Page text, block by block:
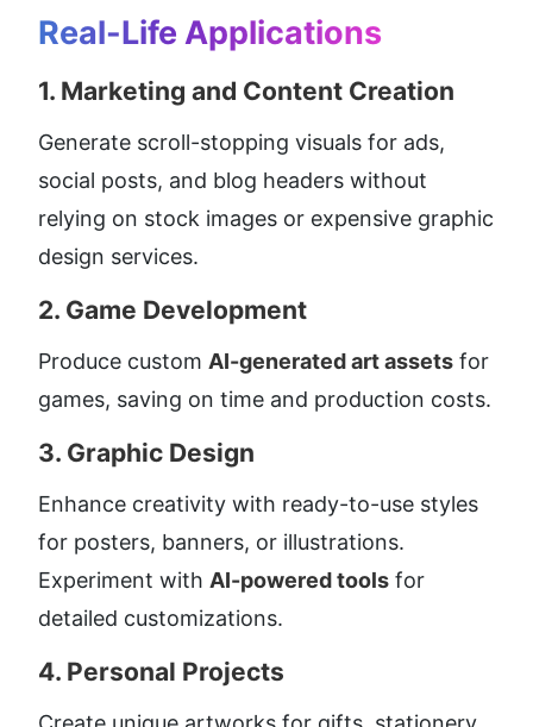
Real-Life Applications
1. Marketing and Content Creation
Generate scroll-stopping visuals for ads,
social posts, and blog headers without
relying on stock images or expensive graphic
design services.
2. Game Development
Produce custom AI-generated art assets for
games, saving on time and production costs.
3. Graphic Design
Enhance creativity with ready-to-use styles
for posters, banners, or illustrations.
Experiment with AI-powered tools for
detailed customizations.
4. Personal Projects